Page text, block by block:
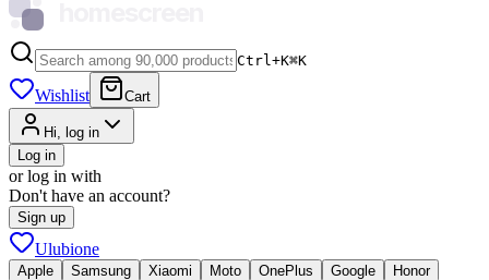
Ctrl+K⌘K
Wishlist Cart
Hi, log in
Log in
or log in with
Don't have an account?
Sign up
Ulubione
Apple Samsung Xiaomi Moto OnePlus Google
Honor